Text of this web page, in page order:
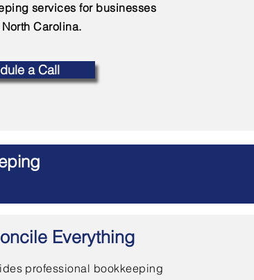
services for businesses
Carolina.
a Call
Everything
professional bookkeeping